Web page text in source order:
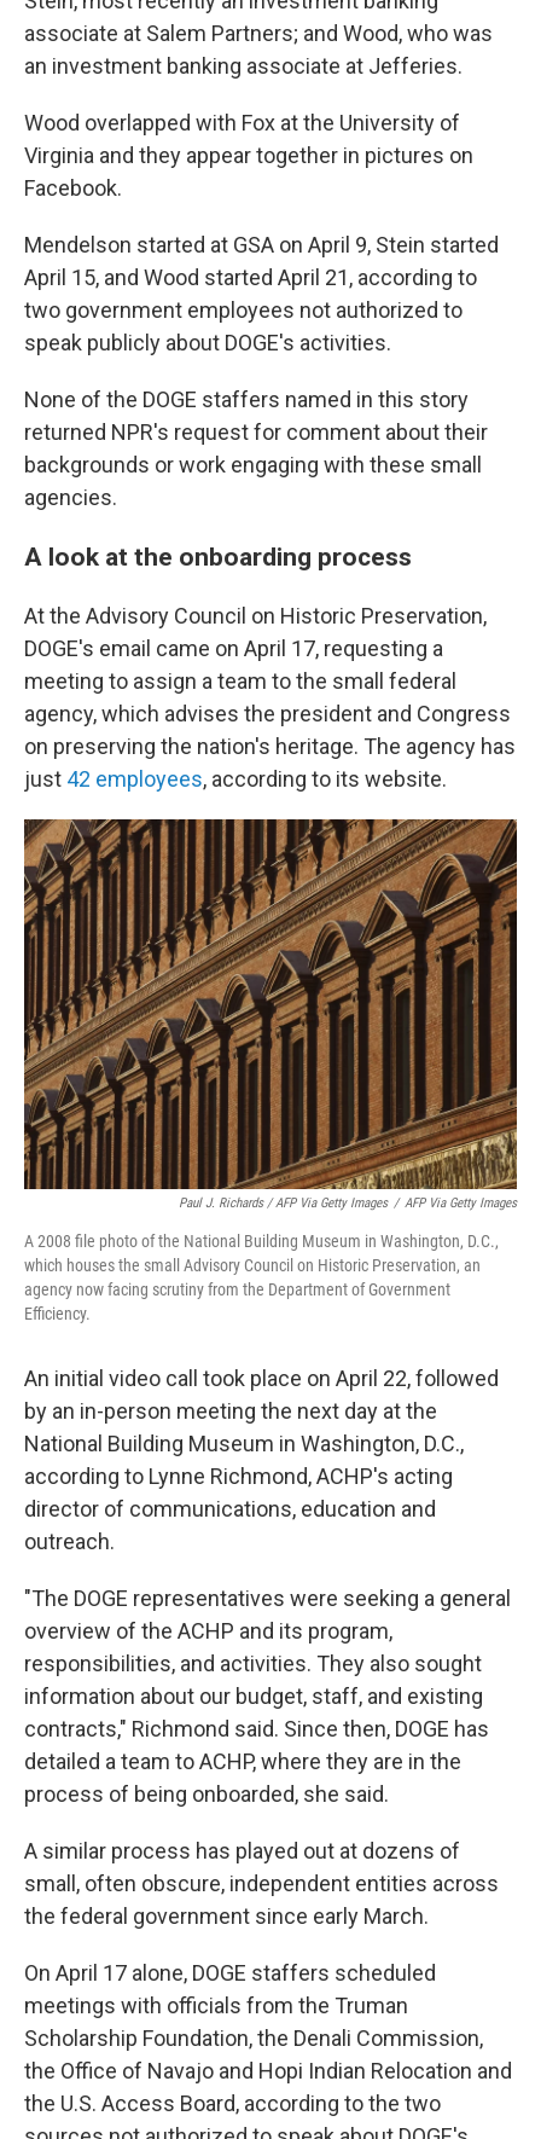
associate at Salem Partners; and Wood, who was
an investment banking associate at Jefferies.
Wood overlapped with Fox at the University of
Virginia and they appear together in pictures on
Facebook.
Mendelson started at GSA on April 9, Stein started
April 15, and Wood started April 21, according to
two government employees not authorized to
speak publicly about DOGE's activities.
None of the DOGE staffers named in this story
returned NPR's request for comment about their
backgrounds or work engaging with these small
agencies.
A look at the onboarding process
At the Advisory Council on Historic Preservation,
DOGE's email came on April 17, requesting a
meeting to assign a team to the small federal
agency, which advises the president and Congress
on preserving the nation's heritage. The agency has
just 42 employees, according to its website.
Paul J. Richards / AFP Via Getty Images / AFP Via Getty Images
A 2008 file photo of the National Building Museum in Washington, D.C.,
which houses the small Advisory Council on Historic Preservation, an
agency now facing scrutiny from the Department of Government
Efficiency.
An initial video call took place on April 22, followed
by an in-person meeting the next day at the
National Building Museum in Washington, D.C.,
according to Lynne Richmond, ACHP's acting
director of communications, education and
outreach.
"The DOGE representatives were seeking a general
overview of the ACHP and its program,
responsibilities, and activities. They also sought
information about our budget, staff, and existing
contracts," Richmond said. Since then, DOGE has
detailed a team to ACHP, where they are in the
process of being onboarded, she said.
A similar process has played out at dozens of
small, often obscure, independent entities across
the federal government since early March.
On April 17 alone, DOGE staffers scheduled
meetings with officials from the Truman
Scholarship Foundation, the Denali Commission,
the Office of Navajo and Hopi Indian Relocation and
the U.S. Access Board, according to the two